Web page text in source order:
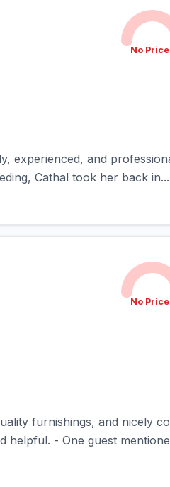
No
experienced, and
Cathal took her back in...
No
furnishings, and nicely
helpful. - One guest